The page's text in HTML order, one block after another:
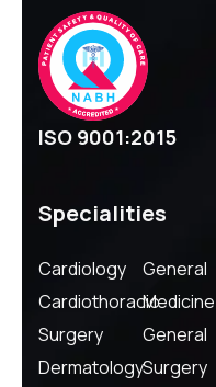
ISO 9001:2015
Specialities
Cardiology
Cardiothoracic
Surgery
Dermatology
General
Medicine
General
Surgery